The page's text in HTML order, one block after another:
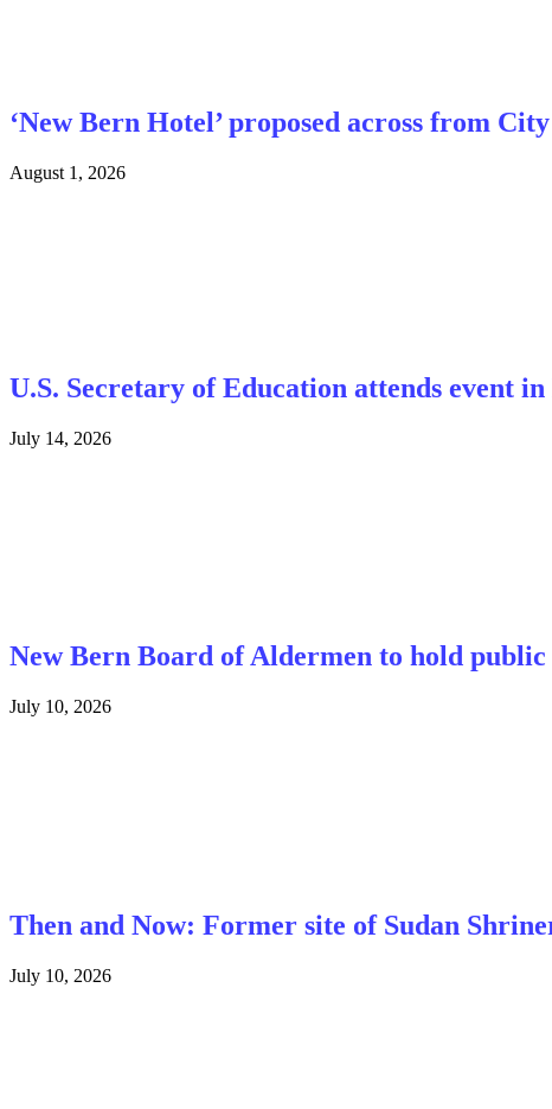
‘New Bern Hotel’ proposed across from
August 1, 2026
U.S. Secretary of Education attends event
July 14, 2026
New Bern Board of Aldermen to hold
July 10, 2026
Then and Now: Former site of Sudan
July 10, 2026